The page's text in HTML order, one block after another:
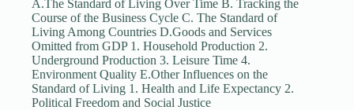
A.The Standard of Living Over Time B. Tracking the
Course of the Business Cycle C. The Standard of
Living Among Countries D.Goods and Services
Omitted from GDP 1. Household Production 2.
Underground Production 3. Leisure Time 4.
Environment Quality E.Other Influences on the
Standard of Living 1. Health and Life Expectancy 2.
Political Freedom and Social Justice